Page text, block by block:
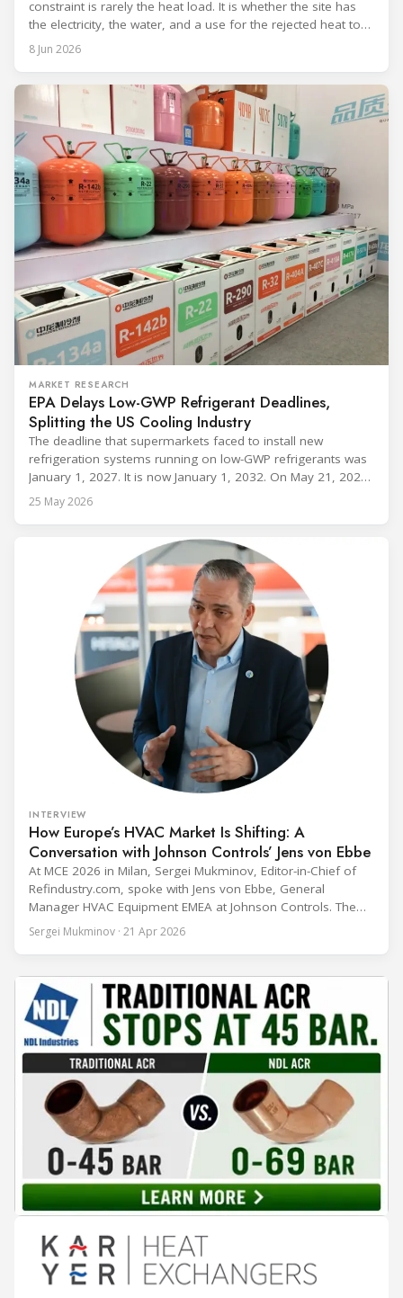
constraint is rarely the heat load. It is whether the site has
the electricity, the water, and a use for the rejected heat to
run a given cooling scheme at all. The cooling technology,
and with it the refrigerant, follows from what the
8 Jun 2026
MARKET RESEARCH
EPA Delays Low-GWP Refrigerant Deadlines,
Splitting the US Cooling Industry
The deadline that supermarkets faced to install new
refrigeration systems running on low-GWP refrigerants was
January 1, 2027. It is now January 1, 2032. On May 21, 2026,
alongside President Trump in the Oval Office, EPA
Administrator Lee Zeldin announced final revisions to the
25 May 2026
INTERVIEW
How Europe’s HVAC Market Is Shifting: A
Conversation with Johnson Controls’ Jens von Ebbe
At MCE 2026 in Milan, Sergei Mukminov, Editor-in-Chief of
Refindustry.com, spoke with Jens von Ebbe, General
Manager HVAC Equipment EMEA at Johnson Controls. The
conversation covers three years of market shifts under his
leadership — from the accelerating move to natural
cooling, to the 41-city Innovation Studio
Sergei Mukminov · 21 Apr 2026